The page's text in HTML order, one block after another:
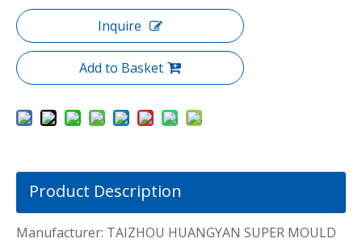
Inquire
Add to Basket
Product Description
Manufacturer: TAIZHOU HUANGYAN SUPER MOULD